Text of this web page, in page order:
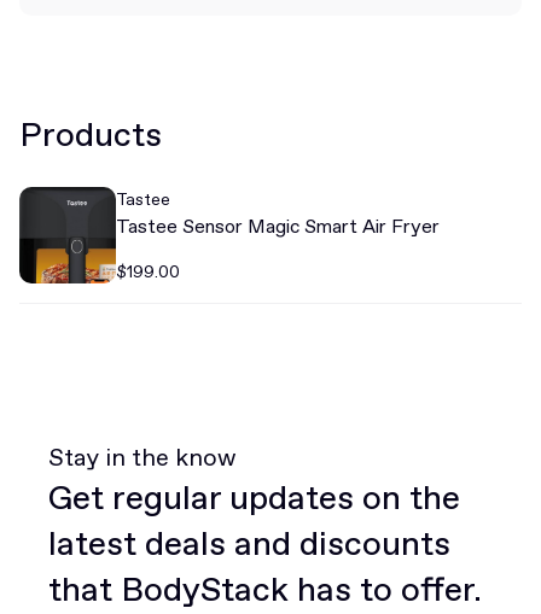
Products
Tastee
Tastee Sensor Magic Smart Air Fryer
$199.00
Stay in the know
Get regular updates on the
latest deals and discounts
that BodyStack has to offer.